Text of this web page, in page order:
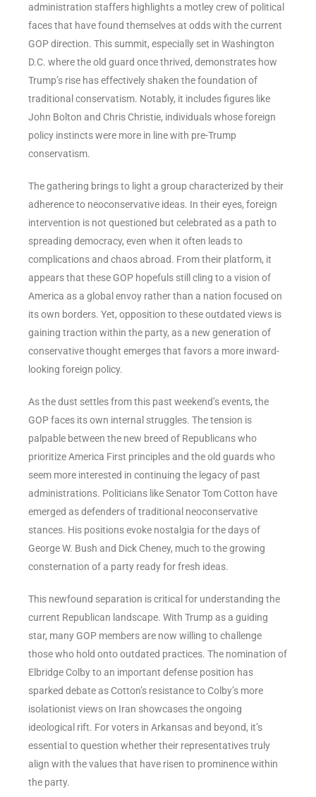
administration staffers highlights a motley crew of political
faces that have found themselves at odds with the current
GOP direction. This summit, especially set in Washington
D.C. where the old guard once thrived, demonstrates how
Trump’s rise has effectively shaken the foundation of
traditional conservatism. Notably, it includes figures like
John Bolton and Chris Christie, individuals whose foreign
policy instincts were more in line with pre-Trump
conservatism.
The gathering brings to light a group characterized by their
adherence to neoconservative ideas. In their eyes, foreign
intervention is not questioned but celebrated as a path to
spreading democracy, even when it often leads to
complications and chaos abroad. From their platform, it
appears that these GOP hopefuls still cling to a vision of
America as a global envoy rather than a nation focused on
its own borders. Yet, opposition to these outdated views is
gaining traction within the party, as a new generation of
conservative thought emerges that favors a more inward-
looking foreign policy.
As the dust settles from this past weekend’s events, the
GOP faces its own internal struggles. The tension is
palpable between the new breed of Republicans who
prioritize America First principles and the old guards who
seem more interested in continuing the legacy of past
administrations. Politicians like Senator Tom Cotton have
emerged as defenders of traditional neoconservative
stances. His positions evoke nostalgia for the days of
George W. Bush and Dick Cheney, much to the growing
consternation of a party ready for fresh ideas.
This newfound separation is critical for understanding the
current Republican landscape. With Trump as a guiding
star, many GOP members are now willing to challenge
those who hold onto outdated practices. The nomination of
Elbridge Colby to an important defense position has
sparked debate as Cotton’s resistance to Colby’s more
isolationist views on Iran showcases the ongoing
ideological rift. For voters in Arkansas and beyond, it’s
essential to question whether their representatives truly
align with the values that have risen to prominence within
the party.